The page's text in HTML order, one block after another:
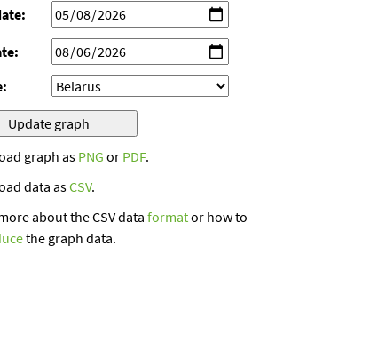
graph as PNG or PDF.
data asCSV.
about the CSV data formator how to
the graph data.